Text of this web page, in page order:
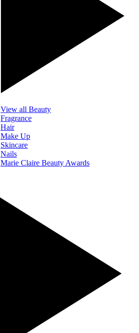
View all Beauty
Fragrance
Hair
Make Up
Skincare
Nails
Marie Claire Beauty Awards